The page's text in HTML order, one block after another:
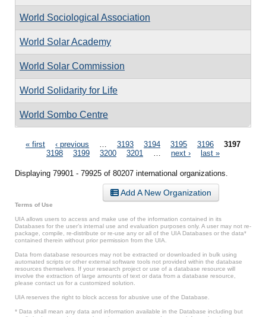
World Sociological Association
World Solar Academy
World Solar Commission
World Solidarity for Life
World Sombo Centre
Pages
« first ‹ previous 3193 3194 3195 3196
3197
3198
3199 3200 3201 next › last »
Displaying 79901 - 79925 of 80207 international organizations.
Add A New Organization
Terms of Use
UIA allows users to access and make use of the information contained in its
Databases for the user’s internal use and evaluation purposes only. A user may not re-
package, compile, re-distribute or re-use any or all of the UIA Databases or the data*
contained therein without prior permission from the UIA.
Data from database resources may not be extracted or downloaded in bulk using
automated scripts or other external software tools not provided within the database
resources themselves. If your research project or use of a database resource will
involve the extraction of large amounts of text or data from a database resource,
please contact us for a customized solution.
UIA reserves the right to block access for abusive use of the Database.
* Data shall mean any data and information available in the Database including but